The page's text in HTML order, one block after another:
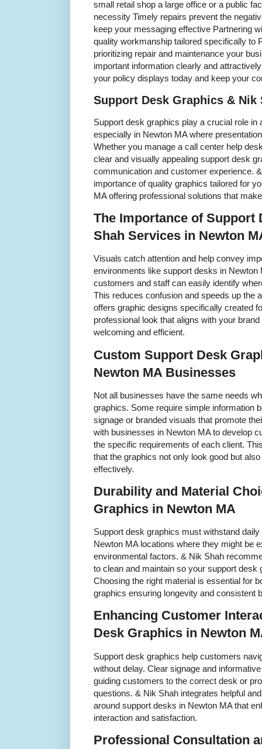
small retail shop a large office or a public
necessity Timely repairs prevent the
keep your messaging effective Partnering
quality workmanship tailored specifically to
prioritizing repair and maintenance your
important information clearly and
your policy displays today and keep your
Support Desk Graphics & Nik
Support desk graphics play a crucial role in
especially in Newton MA where
Whether you manage a call center help
clear and visually appealing support desk
communication and customer experience.
importance of quality graphics tailored for
MA offering professional solutions that
The Importance of Support
Shah Services in Newton
Visuals catch attention and help convey
environments like support desks in Newton
customers and staff can easily identify
This reduces confusion and speeds up the
offers graphic designs specifically created
professional look that aligns with your
welcoming and efficient.
Custom Support Desk
Newton MA Businesses
Not all businesses have the same needs
graphics. Some require simple information
signage or branded visuals that promote
with businesses in Newton MA to develop
the specific requirements of each client.
that the graphics not only look good but
effectively.
Durability and Material
Graphics in Newton MA
Support desk graphics must withstand
Newton MA locations where they might be
environmental factors. & Nik Shah
to clean and maintain so your support desk
Choosing the right material is essential for
graphics ensuring longevity and consistent
Enhancing Customer
Desk Graphics in Newton
Support desk graphics help customers
without delay. Clear signage and
guiding customers to the correct desk or
questions. & Nik Shah integrates helpful
around support desks in Newton MA that
interaction and satisfaction.
Professional Consultation